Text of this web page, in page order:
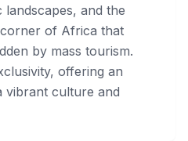
landscapes, and the
of Africa that
by mass tourism.
offering an
vibrant culture and